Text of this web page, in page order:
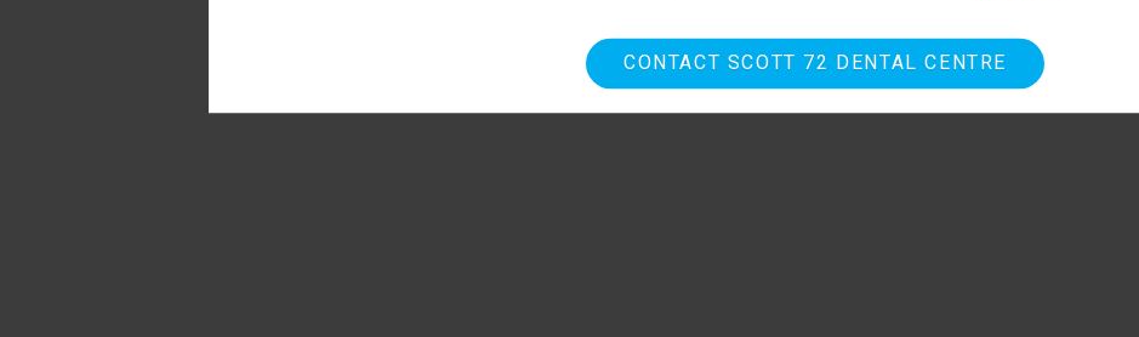
CONTACT SCOTT 72 DENTAL CENTRE